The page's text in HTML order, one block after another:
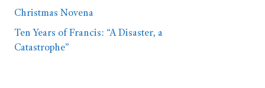
Christmas Novena
Ten Years of Francis: “A Disaster, a
Catastrophe”